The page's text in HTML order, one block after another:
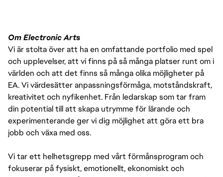
Om Electronic Arts
Vi är stolta över att ha en omfattande portfolio med spel
och upplevelser, att vi finns på så många platser runt om i
världen och att det finns så många olika möjligheter på
EA. Vi värdesätter anpassningsförmåga, motståndskraft,
kreativitet och nyfikenhet. Från ledarskap som tar fram
din potential till att skapa utrymme för lärande och
experimenterande ger vi dig möjlighet att göra ett bra
jobb och växa med oss.
Vi tar ett helhetsgrepp med vårt förmånsprogram och
fokuserar på fysiskt, emotionellt, ekonomiskt och